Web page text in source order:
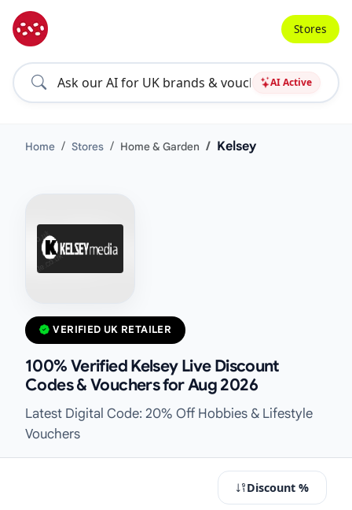
AI Active
Stores
Home Stores Home & Garden Kelsey
VERIFIED UK RETAILER
100% Verified Kelsey Live Discount
Codes & Vouchers for Aug 2026
Latest Digital Code: 20% Off Hobbies & Lifestyle
Vouchers
Discount %